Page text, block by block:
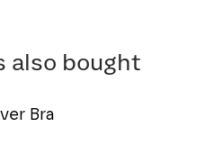
also bought
Bra